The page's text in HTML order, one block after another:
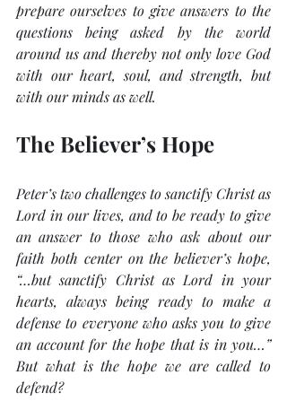
prepare ourselves to give answers to the
questions being asked by the world
around us and thereby not only love God
with our heart, soul, and strength, but
with our minds as well.
The Believer’s Hope
Peter’s two challenges to sanctify Christ as
Lord in our lives, and to be ready to give
an answer to those who ask about our
“…but sanctify Christ as Lord in your
hearts, always being ready to make a
defense to everyone who asks you to give
an account for the hope that is in you…”
But what is the hope we are called to
defend?